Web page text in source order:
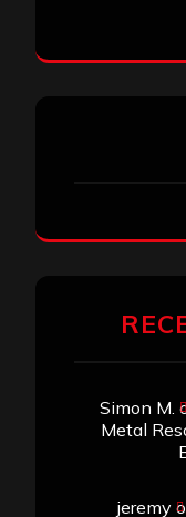
Simon M.
Metal
jeremy